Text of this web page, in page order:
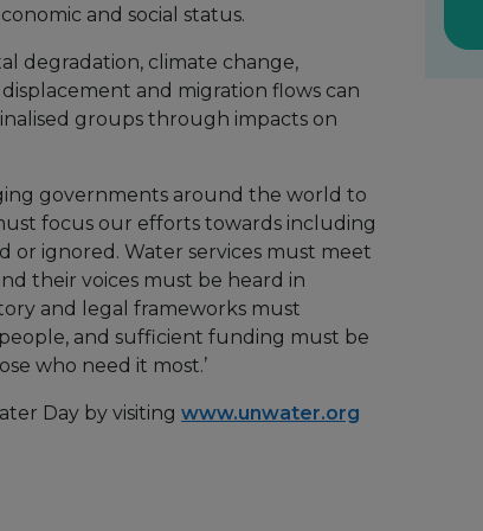
and social status.
degradation, climate change,
and migration flows can
groups through impacts on
governments around the world to
focus our efforts towards including
or ignored. Water services must meet
their voices must be heard in
and legal frameworks must
and sufficient funding must be
who need it most.’
Day by visiting www.unwater.org